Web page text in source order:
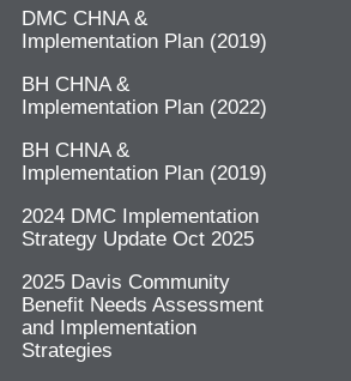
DMC CHNA &
Implementation Plan (2019)
BH CHNA &
Implementation Plan (2022)
BH CHNA &
Implementation Plan (2019)
2024 DMC Implementation
Strategy Update Oct 2025
2025 Davis Community
Benefit Needs Assessment
and Implementation
Strategies